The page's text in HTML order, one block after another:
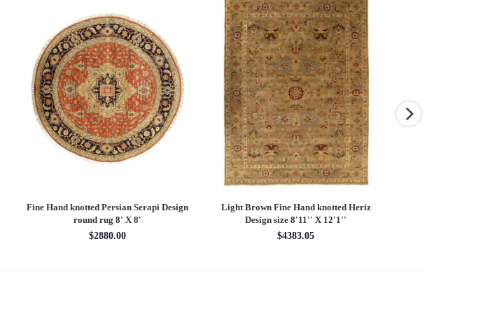
Fine Hand knotted Persian Serapi Design
round rug 8' X 8'
$2880.00
Light Brown Fine Hand knotted Heriz
Design size 8'11'' X 12'1''
$4383.05